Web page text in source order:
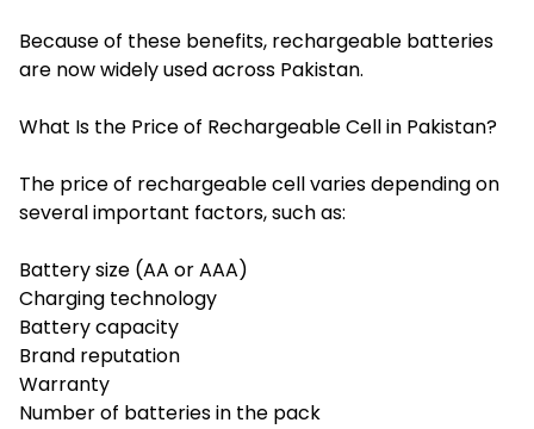
Because of these benefits, rechargeable batteries
are now widely used across Pakistan.
What Is the Price of Rechargeable Cell in Pakistan?
The price of rechargeable cell varies depending on
several important factors, such as:
Battery size (AA or AAA)
Charging technology
Battery capacity
Brand reputation
Warranty
Number of batteries in the pack